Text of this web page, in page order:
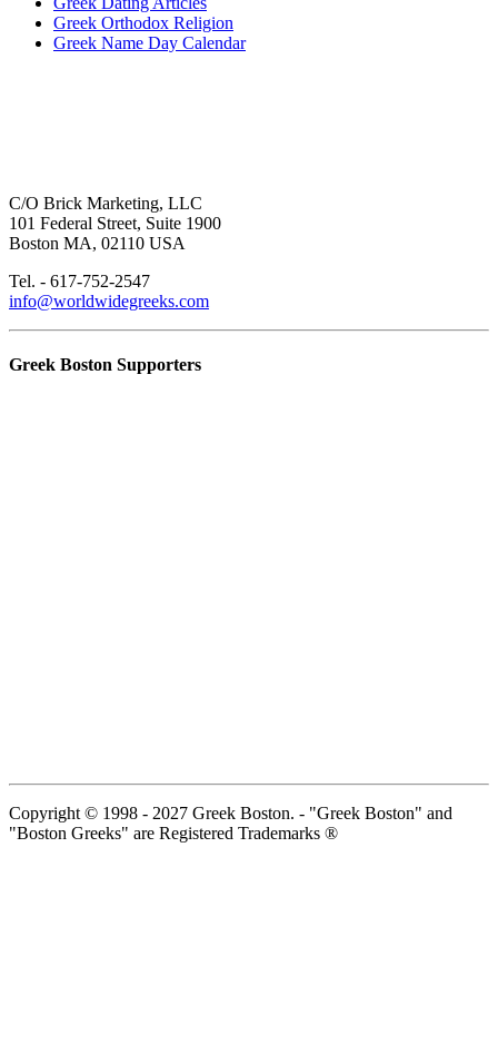
Greek Orthodox Religion
Greek Name Day Calendar
C/O Brick Marketing, LLC
101 Federal Street, Suite 1900
Boston MA, 02110 USA
Tel. - 617-752-2547
info@worldwidegreeks.com
Greek Boston Supporters
Copyright © 1998 - 2027 Greek Boston. - "Greek Boston" and
"Boston Greeks" are Registered Trademarks ®